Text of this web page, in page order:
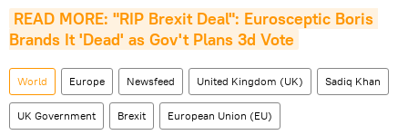
READ MORE: "RIP Brexit Deal": Eurosceptic Boris
Brands It 'Dead' as Gov't Plans 3d Vote
World Europe Newsfeed United Kingdom (UK) Sadiq Khan
UK Government Brexit European Union (EU)